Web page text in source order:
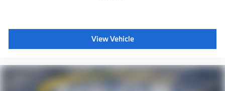
View Vehicle